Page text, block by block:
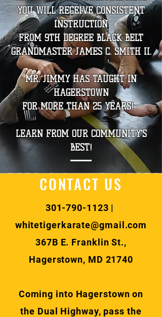
YOU WILL RECEIVE CONSISTENT
INSTRUCTION
FROM 9TH DEGREE BLACK BELT
GRANDMASTER JAMES C. SMITH II.
MR. JIMMY HAS TAUGHT IN
HAGERSTOWN
FOR MORE THAN 25 YEARS!
LEARN FROM OUR COMMUNITY'S
BEST!
CONTACT US
301-790-1123 |
whitetigerkarate@gmail.com
367B E. Franklin St.,
Hagerstown, MD 21740
Coming into Hagerstown on
the Dual Highway, pass the